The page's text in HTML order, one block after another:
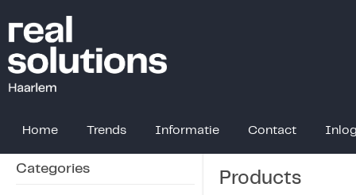
Home Trends Informatie Contact
Categories
Products